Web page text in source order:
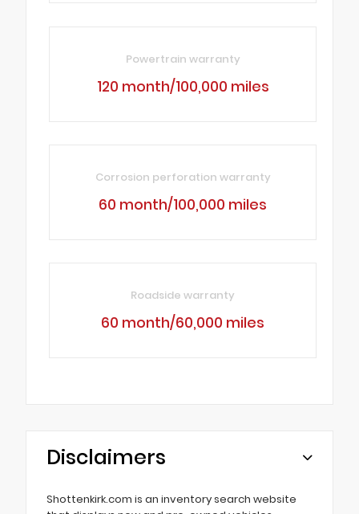
Powertrain warranty
120 month/100,000 miles
Corrosion perforation warranty
60 month/100,000 miles
Roadside warranty
60 month/60,000 miles
Disclaimers
Shottenkirk.com is an inventory search website